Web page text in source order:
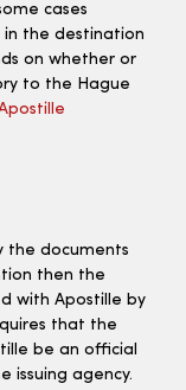
cases
the destination
on whether or
to the Hague
the documents
then the
with Apostille by
that the
be an official
issuing agency.